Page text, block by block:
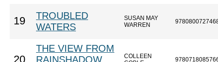
19
TROUBLED
WATERS
SUSAN MAY
WARREN
20
THE VIEW FROM
RAINSHADOW
COLLEEN